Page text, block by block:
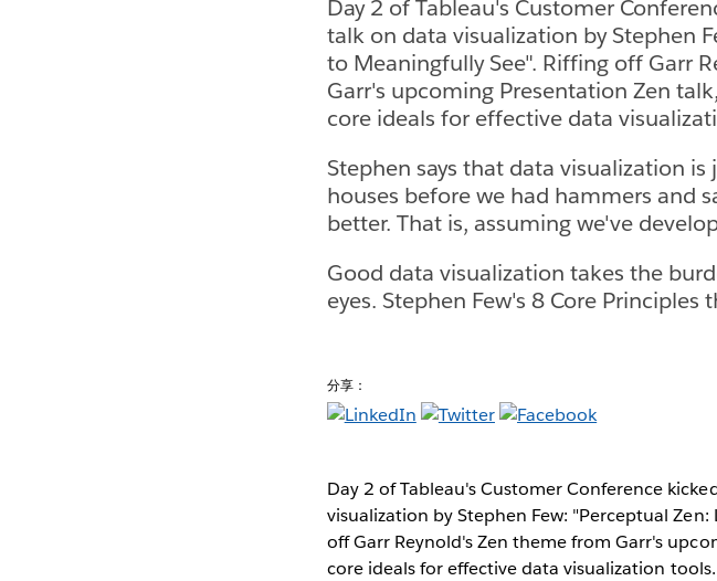
Day 2 of Tableau's Customer
talk on data visualization by Stephen
to Meaningfully See". Riffing off Garr
Garr's upcoming Presentation Zen
core ideals for effective data
Stephen says that data visualization
houses before we had hammers and
better. That is, assuming we've
Good data visualization takes the
eyes. Stephen Few's 8 Core
分享：
Day 2 of Tableau's Customer Conference
visualization by Stephen Few: "Perceptual
off Garr Reynold's Zen theme from Garr's
core ideals for effective data visualization tools.